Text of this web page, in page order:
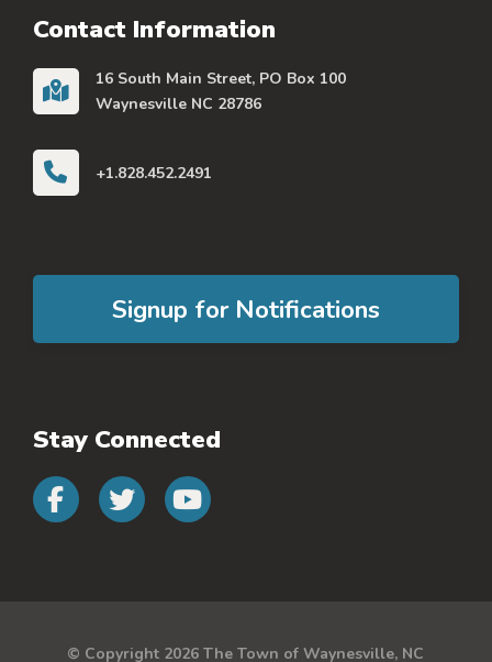
Contact Information
16 South Main Street, PO Box 100
Waynesville NC 28786
+1.828.452.2491
Signup for Notifications
Stay Connected
Connect with us on
Connect with us on
Connect with us
© Copyright 2026 The Town of Waynesville, NC